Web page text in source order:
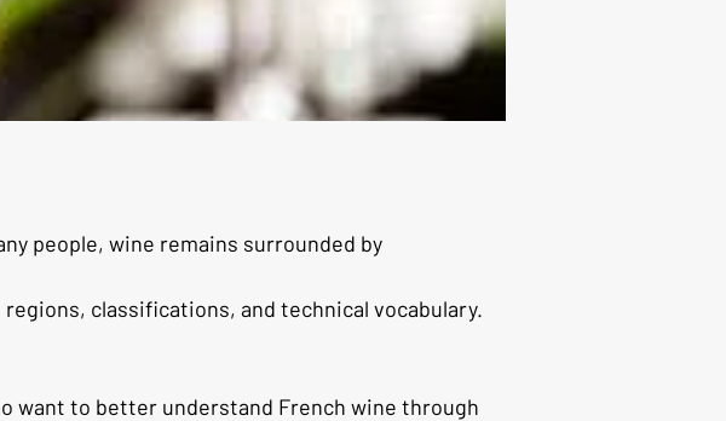
people, wine remains surrounded by
classifications, and technical vocabulary.
want to better understand French wine through